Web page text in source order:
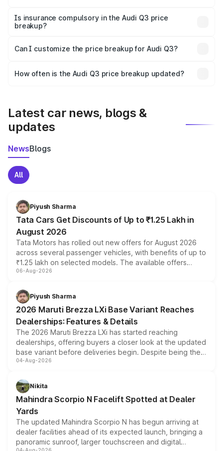
charges, taxes, and insurance costs.
Is insurance compulsory in the Audi Q3 price
breakup?
Yes, at least third-party insurance is mandatory in India,
and it is included in the on-road price breakup.
Can I customize the price breakup for Audi Q3?
accessories, or different insurance plans, which will adjust
How often is the Audi Q3 price breakup updated?
Latest car news, blogs &
updates
NewsBlogs
All
Piyush Sharma
Tata Cars Get Discounts of Up to ₹1.25 Lakh in
August 2026
Tata Motors has rolled out new offers for August 2026
across several passenger vehicles, with benefits of up to
₹1.25 lakh on selected models. The available offers
include consumer discounts, exchange bonuses,
benefits, depending on the vehicle, variant and eligibility,
giving buyers multiple ways to reduce the overall
purchase cost.
06-Aug-2026
Piyush Sharma
2026 Maruti Brezza LXi Base Variant Reaches
Dealerships: Features & Details
The 2026 Maruti Brezza LXi has started reaching
dealerships, offering buyers a closer look at the updated
base variant before deliveries begin. Despite being the
entry-level trim, it comes with several standard safety
aspirated or turbo-petrol powertrains, making it an
attractive option in the compact SUV segment.
04-Aug-2026
Nikita
Mahindra Scorpio N Facelift Spotted at Dealer
Yards
The updated Mahindra Scorpio N has begun arriving at
dealer facilities ahead of its expected launch, bringing a
panoramic sunroof, larger touchscreen and digital